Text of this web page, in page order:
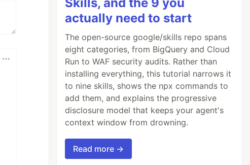
actually need to start
The open-source google/skills repo spans
eight categories, from BigQuery and Cloud
Run to WAF security audits. Rather than
installing everything, this tutorial narrows it
to nine skills, shows the npx commands to
add them, and explains the progressive
disclosure model that keeps your agent's
context window from drowning.
Read more →